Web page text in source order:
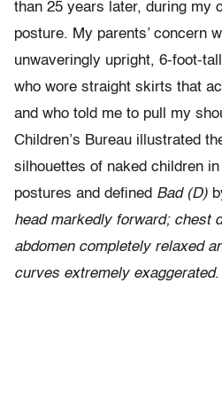
than 25 years later, during my
posture. My parents’ concern
unwaveringly upright, 6-foot-
who wore straight skirts that
and who told me to pull my
Children’s Bureau illustrated
silhouettes of naked children
postures and defined Bad (D)
head markedly forward; chest
abdomen completely relaxed
curves extremely exaggerated.